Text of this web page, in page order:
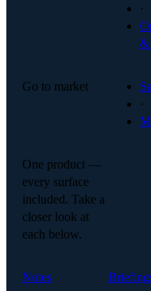
·
&
Go to market
·
One product —
every surface
included. Take a
closer look at
each below.
Notes